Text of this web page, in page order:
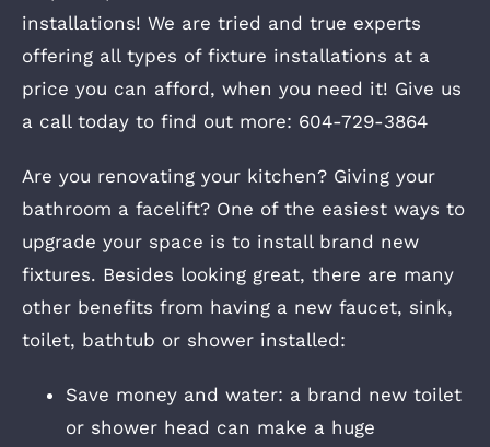
installations! We are tried and true experts
offering all types of fixture installations at a
price you can afford, when you need it! Give us
a call today to find out more: 604-729-3864
Are you renovating your kitchen? Giving your
bathroom a facelift? One of the easiest ways to
upgrade your space is to install brand new
fixtures. Besides looking great, there are many
other benefits from having a new faucet, sink,
toilet, bathtub or shower installed:
Save money and water: a brand new toilet
or shower head can make a huge